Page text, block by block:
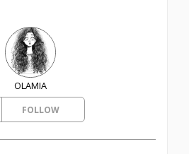
OLAMIA
FOLLOW